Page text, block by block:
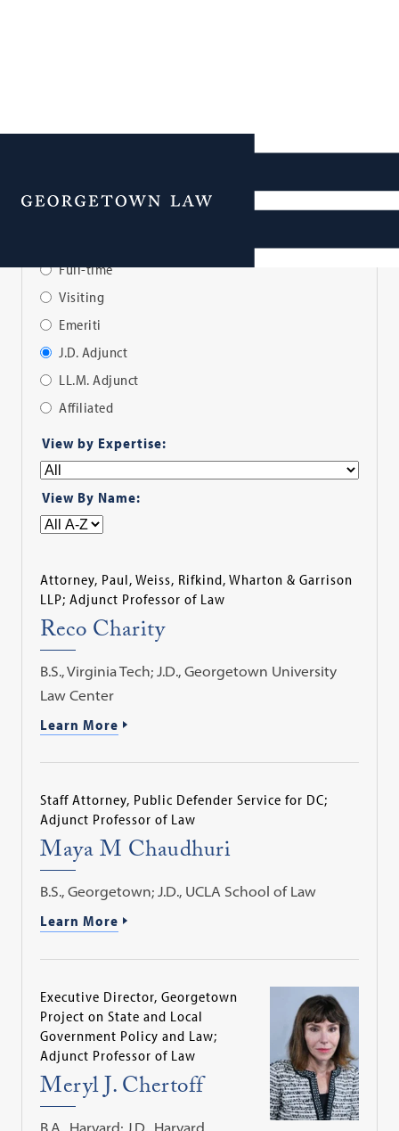
Menu
Full-time
Visiting
Emeriti
J.D. Adjunct
LL.M. Adjunct
Affiliated
Filter
View by Expertise:
View By Name:
Attorney, Paul, Weiss, Rifkind, Wharton & Garrison
LLP; Adjunct Professor of Law
Reco Charity
B.S., Virginia Tech; J.D., Georgetown University
Law Center
Learn More
Staff Attorney, Public Defender Service for DC;
Adjunct Professor of Law
Maya M Chaudhuri
B.S., Georgetown; J.D., UCLA School of Law
Learn More
Executive Director, Georgetown
Project on State and Local
Government Policy and Law;
Adjunct Professor of Law
Meryl J. Chertoff
B.A., Harvard; J.D., Harvard